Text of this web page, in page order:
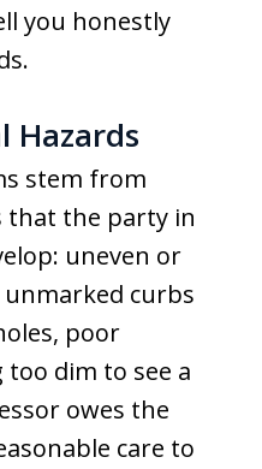
you honestly
Hazards
stem from
that the party in
uneven or
curbs
poor
dim to see a
owes the
care to